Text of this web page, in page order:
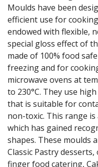
KITCHEN GADGETS
KITCHEN UTENSILS
LAVA CAST IRON COOKWARE
MAGNETIC TOOLS
MANDOLINES
MATTING
MEASURING
PASTA COOKERS
PASTRY BRUSHES
PIZZA ACCESSORIES
PRESENTATION PIECES
PUJADAS "TOP LINE"
PUJADAS 1921 NON STICK
PUJADAS NON-STICK FRYPANS
Moulds have been
efficient use for
endowed with flexible,
special gloss effect of
made of 100% food
freezing and for
microwave ovens at
to 230°C. They use
that is suitable for
non-toxic. This range
which has gained
shapes. These moulds
Classic Pastry
finger food catering,